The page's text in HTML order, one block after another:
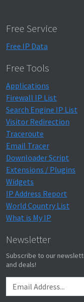
Free Service
Free IP Data
Free Tools
Applications
Firewall IP List
Search Engine IP List
Visitor Redirection
Traceroute
Email Tracer
Downloader Script
Extensions / Plugins
Widgets
IP Address Report
World Country List
What is My IP
Newsletter
Subscribe to our
and deals!